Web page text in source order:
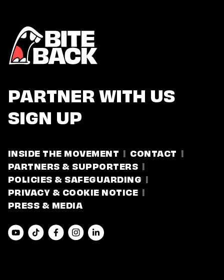
PARTNER WITH US
SIGN UP
INSIDE THE MOVEMENT
CONTACT
PARTNERS & SUPPORTERS
POLICIES & SAFEGUARDING
PRIVACY & COOKIE NOTICE
PRESS & MEDIA